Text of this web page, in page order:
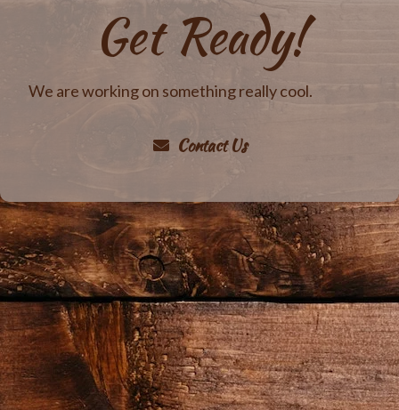
Get Ready!
We are working on something really cool.
Contact Us